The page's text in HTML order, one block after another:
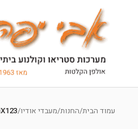
Skip
contentעמוד הבית/החנות/מעבדי אודיו/